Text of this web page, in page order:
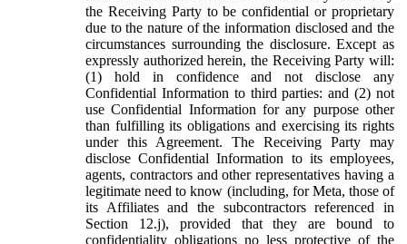
the Receiving Party to be confidential or proprietary
due to the nature of the information disclosed and the
circumstances surrounding the disclosure. Except as
expressly authorized herein, the Receiving Party will:
(1) hold in confidence and not disclose any
Confidential Information to third parties: and (2) not
use Confidential Information for any purpose other
than fulfilling its obligations and exercising its rights
under this Agreement. The Receiving Party may
disclose Confidential Information to its employees,
agents, contractors and other representatives having a
legitimate need to know (including, for Meta, those of
its Affiliates and the subcontractors referenced in
Section 12.j), provided that they are bound to
confidentiality obligations no less protective of the